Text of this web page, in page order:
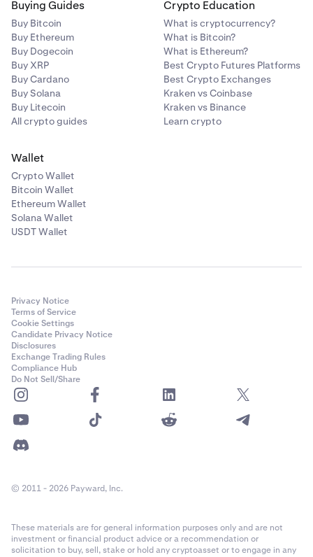
Buying Guides
Buy Bitcoin
Buy Ethereum
Buy Dogecoin
Buy XRP
Buy Cardano
Buy Solana
Buy Litecoin
All crypto guides
Crypto Education
What is cryptocurrency?
What is Bitcoin?
What is Ethereum?
Best Crypto Futures Platforms
Best Crypto Exchanges
Kraken vs Coinbase
Kraken vs Binance
Learn crypto
Wallet
Crypto Wallet
Bitcoin Wallet
Ethereum Wallet
Solana Wallet
USDT Wallet
Privacy Notice
Terms of Service
Cookie Settings
Candidate Privacy Notice
Disclosures
Exchange Trading Rules
Compliance Hub
Do Not Sell/Share
© 2011 - 2026 Payward, Inc.
These materials are for general information purposes only and are not
investment or financial product advice or a recommendation or
solicitation to buy, sell, stake or hold any cryptoasset or to engage in any